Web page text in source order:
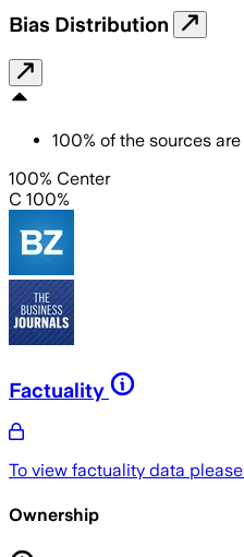
Bias Distribution
100% of the sources are
100% Center
C 100%
Factuality
To view factuality data please
Ownership